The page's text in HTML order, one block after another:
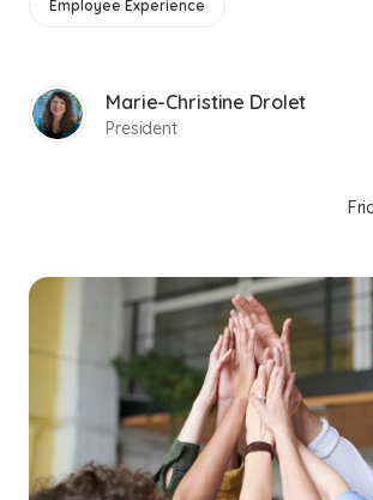
Employee Experience
Marie-Christine Drolet
President